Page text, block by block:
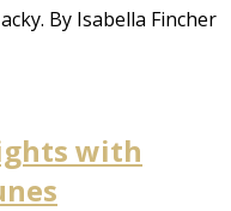
By Isabella Fincher
with